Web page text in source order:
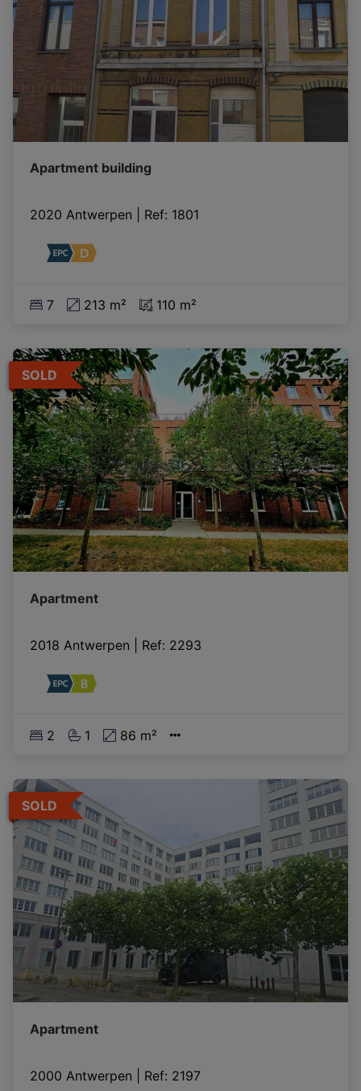
Apartment building
2020 Antwerpen Ref: 1801
7 213 m² 110 m²
SOLD
Apartment
2018 Antwerpen Ref: 2293
2 1 86 m²
SOLD
Apartment
2000 Antwerpen Ref: 2197